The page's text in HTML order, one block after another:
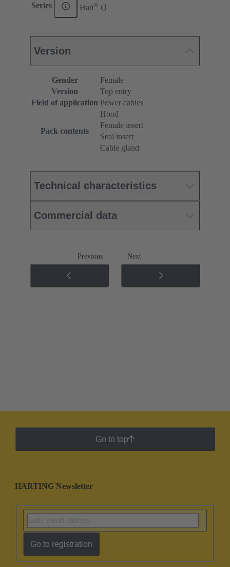
Series Han® Q
Version
Gender
Female
Version
Top entry
Field of application Power cables
Pack contents
Hood
Female insert
Seal insert
Cable gland
Technical characteristics
Commercial data
Previous Next
Go to top
HARTING Newsletter
Go to registration